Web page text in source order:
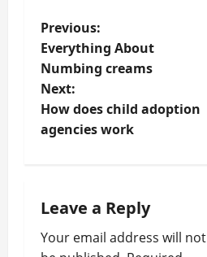
P
o
s
t
a
v
Previous:
Everything About
Numbing creams
Next:
How does child adoption
agencies work
Leave a Reply
Your email address will not